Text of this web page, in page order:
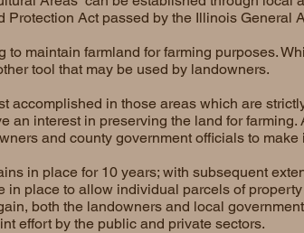
Act passed by the Illinois General
to maintain farmland for farming purposes.
tool that may be used by landowners.
accomplished in those areas which are
an interest in preserving the land for farming.
and county government officials to make
in place for 10 years; with subsequent
place to allow individual parcels of
both the landowners and local
effort by the public and private sectors.